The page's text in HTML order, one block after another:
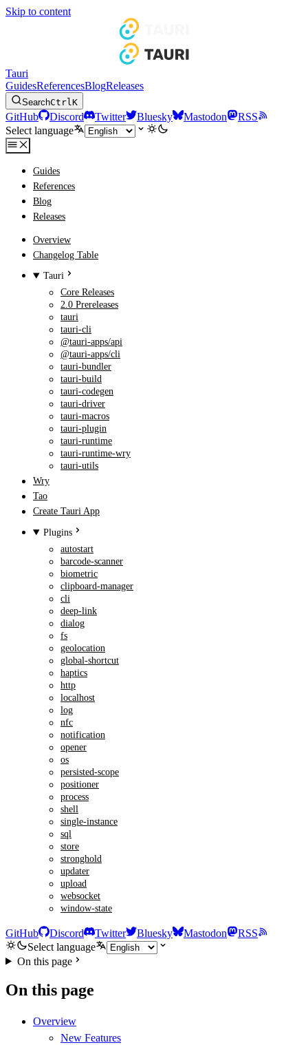
Skip to content
Tauri
GuidesReferencesBlogReleases
SearchCtrlK
GitHub Discord Twitter Bluesky Mastodon
RSS
Select language
Guides
References
Blog
Releases
Overview
Changelog Table
Tauri
Core Releases
2.0 Prereleases
tauri
tauri-cli
@tauri-apps/api
@tauri-apps/cli
tauri-bundler
tauri-build
tauri-codegen
tauri-driver
tauri-macros
tauri-plugin
tauri-runtime
tauri-runtime-wry
tauri-utils
Wry
Tao
Create Tauri App
Plugins
autostart
barcode-scanner
biometric
clipboard-manager
cli
deep-link
dialog
fs
geolocation
global-shortcut
haptics
http
localhost
log
nfc
notification
opener
os
persisted-scope
positioner
process
shell
single-instance
sql
store
stronghold
updater
upload
websocket
window-state
GitHub Discord Twitter Bluesky Mastodon
RSS
Select language
On this page
On this page
Overview
New Features